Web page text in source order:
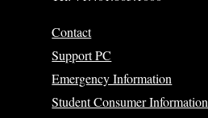
Contact
Support PC
Emergency Information
Student Consumer Information